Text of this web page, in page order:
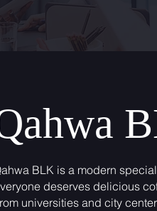
BLK is a modern
deserves delicious
universities and city